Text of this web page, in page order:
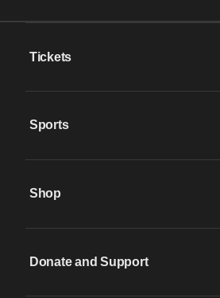
Tickets
Sports
Shop
Donate and Support